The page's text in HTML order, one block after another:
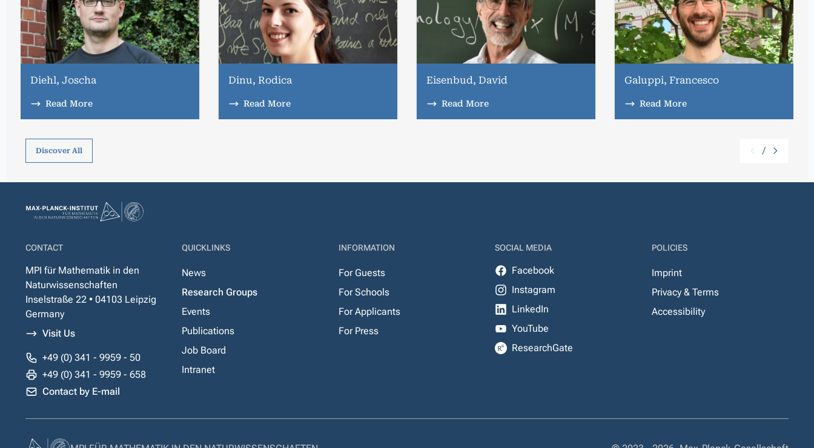
Diehl, Joscha
Read More
Dinu, Rodica
Read More
Eisenbud, David
Read More
Galuppi, Francesco
Read More
Discover All /
CONTACT
MPI für Mathematik in den
Naturwissenschaften
Inselstraße 22 • 04103 Leipzig
Germany
Visit Us
+49 (0) 341 - 9959 - 50
+49 (0) 341 - 9959 - 658
Contact by E-mail
QUICKLINKS
News
Research Groups
Events
Publications
Job Board
Intranet
INFORMATION
For Guests
For Schools
For Applicants
For Press
SOCIAL MEDIA
Facebook
Instagram
LinkedIn
YouTube
ResearchGate
POLICIES
Imprint
Privacy & Terms
Accessibility